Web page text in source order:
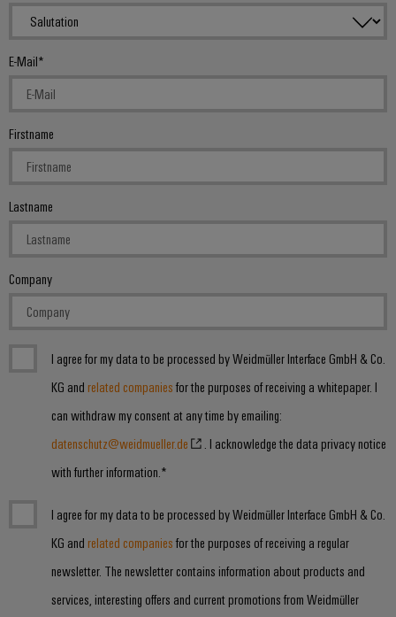
E-Mail
Firstname
Lastname
Company
I agree for my data to be processed by Weidmüller Interface GmbH & Co.
KG and related companies for the purposes of receiving a whitepaper. I
can withdraw my consent at any time by emailing:
datenschutz@weidmueller.de
. I acknowledge the data privacy notice
with further information.*
I agree for my data to be processed by Weidmüller Interface GmbH & Co.
KG and related companies for the purposes of receiving a regular
newsletter. The newsletter contains information about products and
services, interesting offers and current promotions from Weidmüller